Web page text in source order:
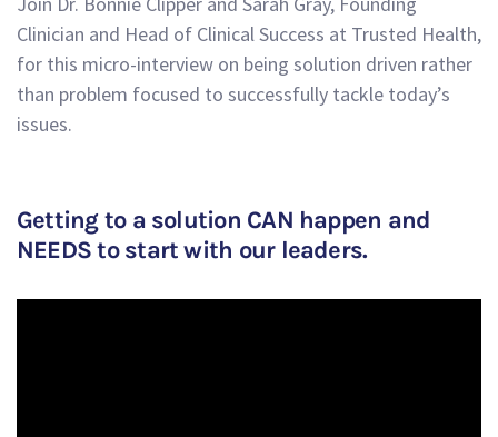
Clinician and Head of Clinical Success at Trusted Health,
for this micro-interview on being solution driven rather
than problem focused to successfully tackle today’s
issues.
Getting to a solution CAN happen and
NEEDS to start with our leaders.